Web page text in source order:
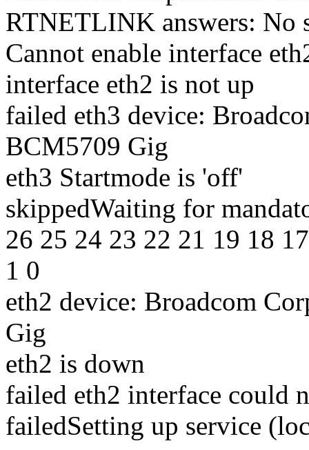
RTNETLINK answers: No
Cannot enable interface
interface eth2 is not up
failed eth3 device:
BCM5709 Gig
eth3 Startmode is 'off'
skippedWaiting for
26 25 24 23 22 21 19 18
1 0
eth2 device: Broadcom
Gig
eth2 is down
failed eth2 interface could
failedSetting up service